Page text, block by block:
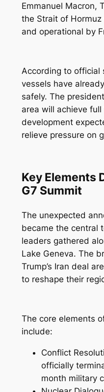
Emmanuel Macron,
the Strait of
and operational by
According to official
vessels have
safely. The
area will achieve full
development
relieve pressure on
Key Elements
G7 Summit
The unexpected
became the central
leaders gathered
Lake Geneva. The
Trump’s Iran deal
to reshape their
The core elements
include:
Conflict
officially
month military